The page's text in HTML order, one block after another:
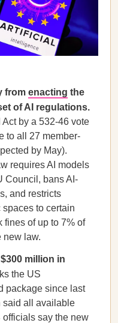
from enacting the
of AI regulations.
by a 532-46 vote
to all 27 member-
by May).
requires AI models
Council, bans AI-
and restricts
to certain
fines of up to 7% of
new law.
$300 million in
the US
package since last
said all available
say the new